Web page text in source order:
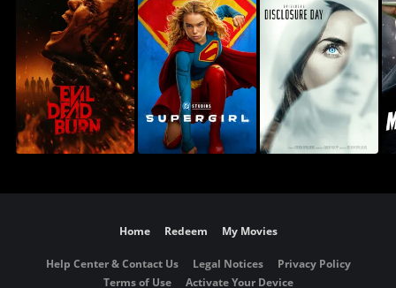
Home Redeem My Movies
Help Center & Contact Us Legal Notices
Privacy Policy
Terms of Use
Activate Your Device